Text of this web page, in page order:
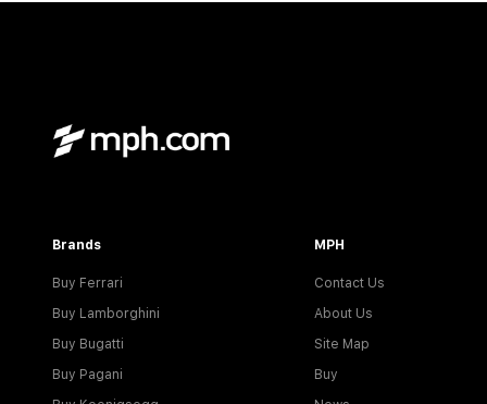
Brands
Buy Ferrari
Buy Lamborghini
Buy Bugatti
Buy Pagani
MPH
Contact Us
About Us
Site Map
Buy